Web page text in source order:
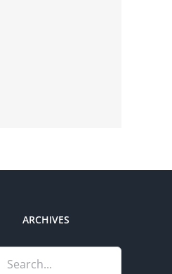
ARCHIVES